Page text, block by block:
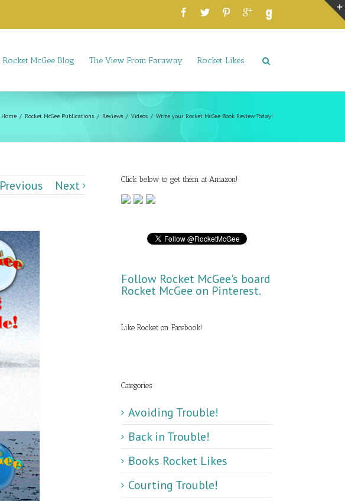
Rocket McGee Blog The View From Faraway Rocket Likes
Home Rocket McGee Publications Reviews Videos Write your Rocket McGee Book Review Today!
Previous Next Click below to get them at Amazon!
Follow Rocket McGee's board
Rocket McGee on Pinterest.
Like Rocket on Facebook!
Categories
Avoiding Trouble!
Back in Trouble!
Books Rocket Likes
Courting Trouble!